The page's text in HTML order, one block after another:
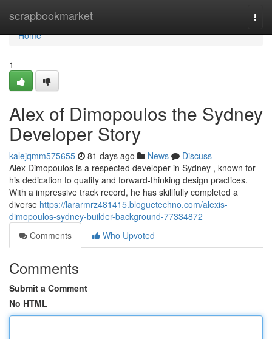
scrapbookmarket
Home
Home
1
Alex of Dimopoulos the Sydney
Developer Story
kalejqmm575655 81 days ago News
Discuss
Alex Dimopoulos is a respected developer in Sydney , known for
his dedication to quality and forward-thinking design practices.
With a impressive track record, he has skillfully completed a
diverse https://lararmrz481415.bloguetechno.com/alexis-
dimopoulos-sydney-builder-background-77334872
Comments
Who Upvoted
Comments
Submit a Comment
No HTML